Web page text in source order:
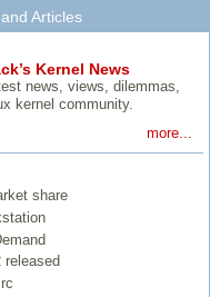
Articles
Kernel News
news, views, dilemmas,
kernel community.
more...
share
released